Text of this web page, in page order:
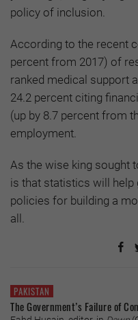
policy of inclusion.
According to the recent
percent from 2017) of
ranked medical support
24.2 percent citing
(up by 8.7 percent from
employment.
As the wise king sought
is that statistics will
policies for building a
all.
PAKISTAN
The Government’s Failure of